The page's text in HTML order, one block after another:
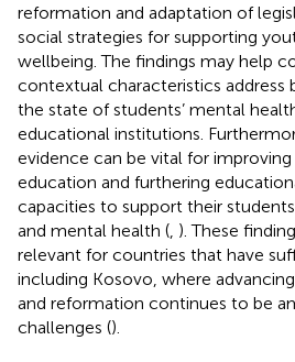
reformation and adaptation of
social strategies for supporting
wellbeing. The findings may help
contextual characteristics address
the state of students’ mental
educational institutions.
evidence can be vital for
education and furthering
capacities to support their
and mental health ( ). These
relevant for countries that have
including Kosovo, where
and reformation continues to be
challenges ().